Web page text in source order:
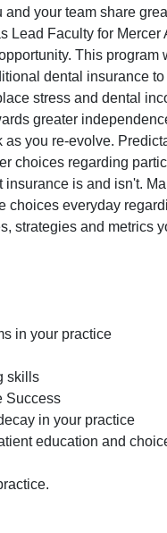
your team share
Lead Faculty for Mercer
This
dental insurance
stress and dental
greater
you re-evolve.
choices regarding
is and isn't.
everyday
strategies and metrics
in your practice
skills
Success
in your practice
education and